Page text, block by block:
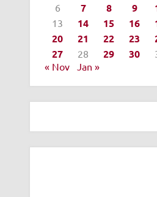
6
7 8 9
13 14 15 16
20 21 22 23
27
28 29 30
« Nov
Jan »